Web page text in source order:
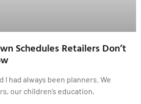
Schedules Retailers Don’t
I had always been planners. We
our children’s education,